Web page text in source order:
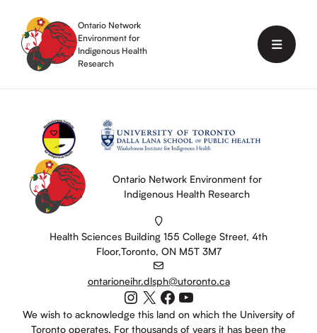
content
Ontario Network
Environment for
Indigenous Health
Research
Menu
Ontario Network Environment for
Indigenous Health Research
Health Sciences Building 155 College Street, 4th
Floor,Toronto, ON M5T 3M7
ontarioneihr.dlsph@utoronto.ca
Instagram
X Facebook
YouTube
We wish to acknowledge this land on which the University of
Toronto operates. For thousands of years it has been the